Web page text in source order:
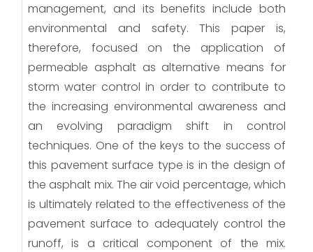
management, and its benefits include both
environmental and safety. This paper is,
therefore, focused on the application of
permeable asphalt as alternative means for
storm water control in order to contribute to
the increasing environmental awareness and
an evolving paradigm shift in control
techniques. One of the keys to the success of
this pavement surface type is in the design of
the asphalt mix. The air void percentage, which
is ultimately related to the effectiveness of the
pavement surface to adequately control the
runoff, is a critical component of the mix.